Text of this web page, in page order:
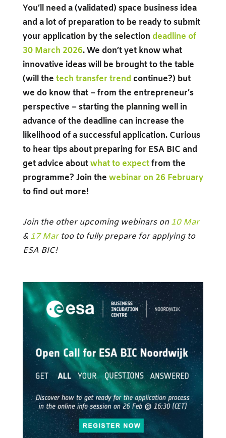
You’ll need a (validated) space business idea
and a lot of preparation to be ready to submit
your application by the selection deadline of
30 March 2026. We don’t yet know what
innovative ideas will be brought to the table
(will the tech transfer trendcontinue?) but
we do know that – from the entrepreneur’s
perspective – starting the planning well in
advance of the deadline can increase the
likelihood of a successful application. Curious
to hear tips about preparing for ESA BIC and
get advice aboutwhat to expectfrom the
programme? Join the webinar on 26 February
to find out more!
Join the other upcoming webinars on 10 Mar
& 17 Martoo to fully prepare for applying to
ESA BIC!